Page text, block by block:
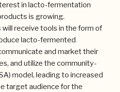
in lacto-fermentation
is growing.
receive tools in the form of
lacto-fermented
and market their
and utilize the community-
model, leading to increased
target audience for the